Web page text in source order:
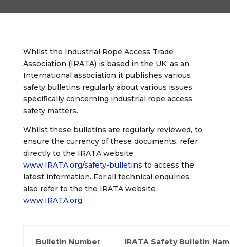
Whilst the Industrial Rope Access Trade
Association (IRATA) is based in the UK, as an
International association it publishes various
safety bulletins regularly about various issues
specifically concerning industrial rope access
safety matters.
Whilst these bulletins are regularly reviewed, to
ensure the currency of these documents, refer
directly to the IRATA website
www.IRATA.org/safety-bulletins to access the
latest information. For all technical enquiries,
also refer to the the IRATA website
www.IRATA.org
Bulletin Number IRATA Safety Bulletin